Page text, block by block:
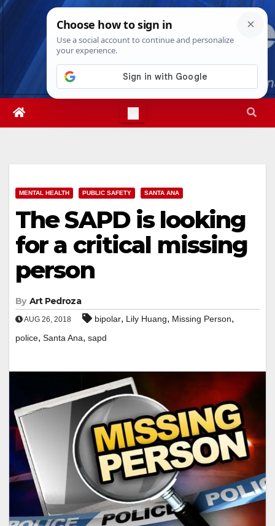
Skip
Fri. Aug 7th, 20264:18:00 AM
MENTAL HEALTH PUBLIC SAFETY SANTA ANA
The SAPD is looking
for a critical missing
person
By Art Pedroza
AUG 26, 2018 bipolar, Lily Huang, Missing Person,
police, Santa Ana, sapd